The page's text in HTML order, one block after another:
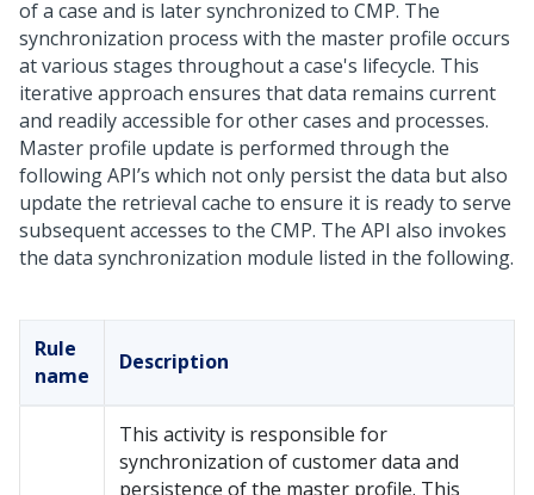
of a case and is later synchronized to CMP. The
synchronization process with the master profile occurs
at various stages throughout a case's lifecycle. This
iterative approach ensures that data remains current
and readily accessible for other cases and processes.
Master profile update is performed through the
following API’s which not only persist the data but also
update the retrieval cache to ensure it is ready to serve
subsequent accesses to the CMP. The API also invokes
the data synchronization module listed in the following.
Rule
name
Description
This activity is responsible for
synchronization of customer data and
persistence of the master profile. This